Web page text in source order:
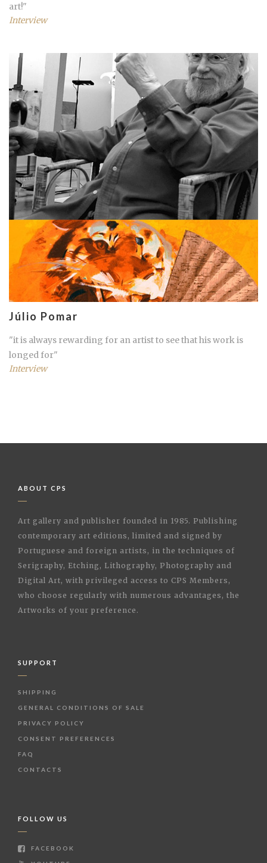
art!"
Interview
Júlio Pomar
"it is always rewarding for an artist to see that his work is
longed for"
Interview
ABOUT CPS
Art gallery and publisher founded in 1985. Publishing
contemporary art editions, limited and signed by
Portuguese and foreign artists, in the techniques of
Serigraphy, Etching, Lithography, Photography and
Digital Art, with privileged access to CPS Members,
who choose regularly with numerous advantages, the
Artworks of your preference.
SUPPORT
SHIPPING
GENERAL CONDITIONS OF SALE
PRIVACY POLICY
CONSENT PREFERENCES
FAQ
CONTACTS
FOLLOW US
FACEBOOK